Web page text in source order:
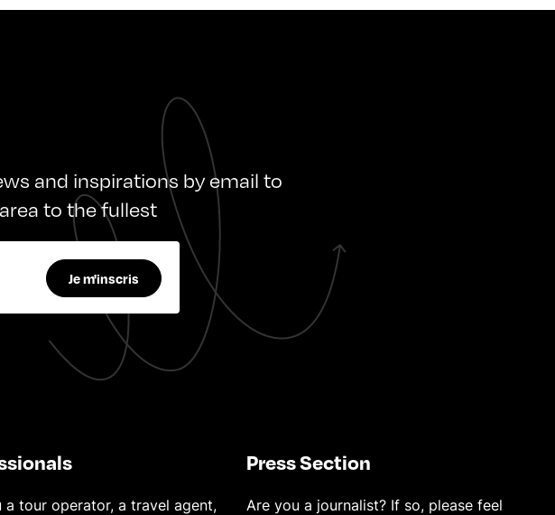
and inspirations by email to
to the fullest
Je m'inscris
a tour operator, a travel agent,
Press Section
Are you a journalist? If so, please feel